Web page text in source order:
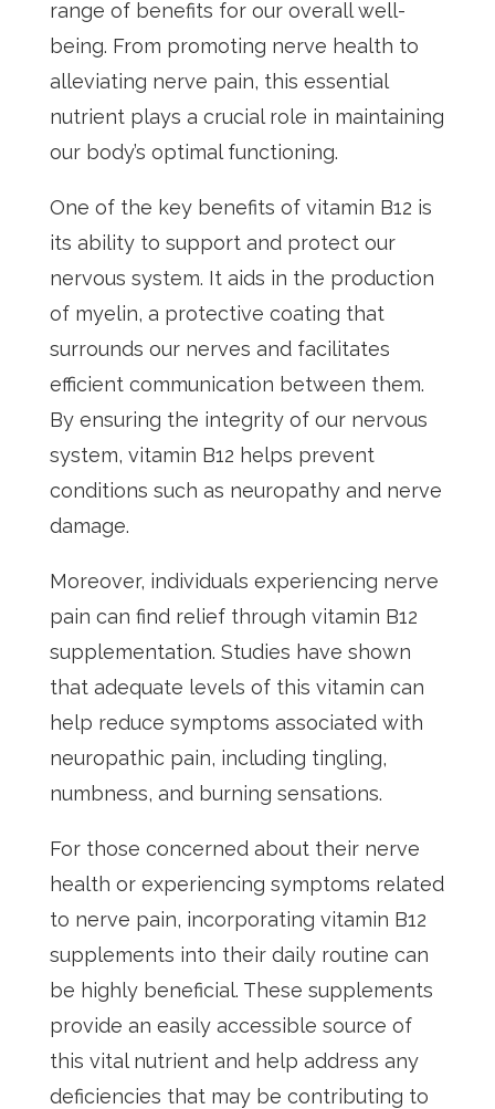
range of benefits for our overall well-
being. From promoting nerve health to
alleviating nerve pain, this essential
nutrient plays a crucial role in maintaining
our body’s optimal functioning.
One of the key benefits of vitamin B12 is
its ability to support and protect our
nervous system. It aids in the production
of myelin, a protective coating that
surrounds our nerves and facilitates
efficient communication between them.
By ensuring the integrity of our nervous
system, vitamin B12 helps prevent
conditions such as neuropathy and nerve
damage.
Moreover, individuals experiencing nerve
pain can find relief through vitamin B12
supplementation. Studies have shown
that adequate levels of this vitamin can
help reduce symptoms associated with
neuropathic pain, including tingling,
numbness, and burning sensations.
For those concerned about their nerve
health or experiencing symptoms related
to nerve pain, incorporating vitamin B12
supplements into their daily routine can
be highly beneficial. These supplements
provide an easily accessible source of
this vital nutrient and help address any
deficiencies that may be contributing to